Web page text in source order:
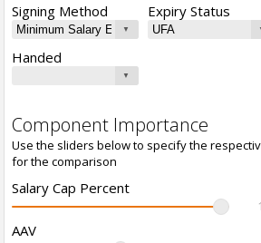
Signing Method Expiry Status
Handed
Component Importance
Use the sliders below to specify the
for the comparison
Salary Cap Percent
AAV